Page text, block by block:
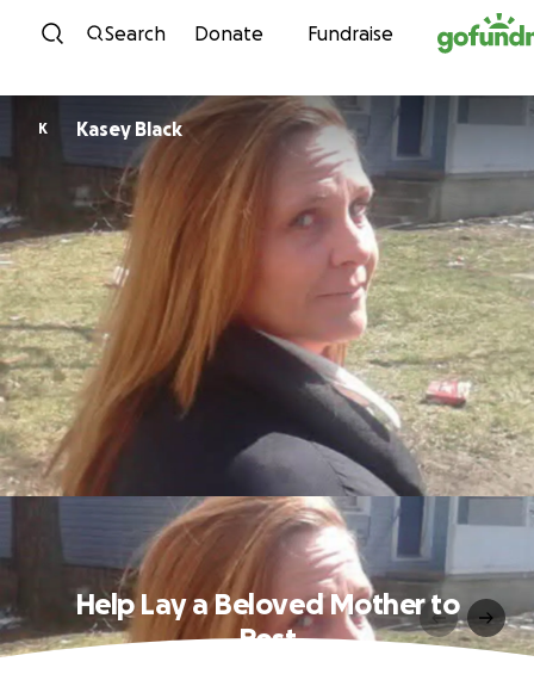
Skip to content
Search Donate Fundraise
K Kasey Black
Help Lay a Beloved Mother to
Rest